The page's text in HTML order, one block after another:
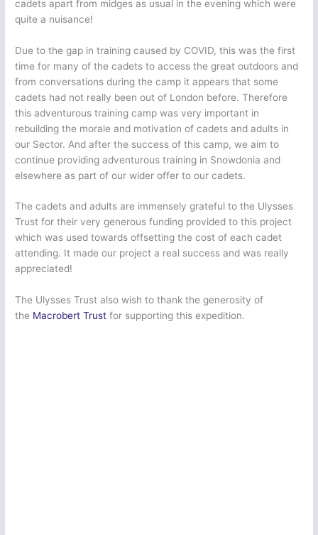
cadets apart from midges as usual in the evening which were
quite a nuisance!
Due to the gap in training caused by COVID, this was the first
time for many of the cadets to access the great outdoors and
from conversations during the camp it appears that some
cadets had not really been out of London before. Therefore
this adventurous training camp was very important in
rebuilding the morale and motivation of cadets and adults in
our Sector. And after the success of this camp, we aim to
continue providing adventurous training in Snowdonia and
elsewhere as part of our wider offer to our cadets.
The cadets and adults are immensely grateful to the Ulysses
Trust for their very generous funding provided to this project
which was used towards offsetting the cost of each cadet
attending. It made our project a real success and was really
appreciated!
The Ulysses Trust also wish to thank the generosity of
the Macrobert Trust for supporting this expedition.